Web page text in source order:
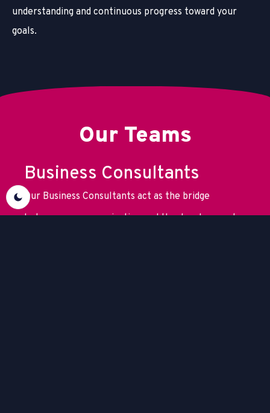
understanding and continuous progress toward your
goals.
Our Teams
Business Consultants
Our Business Consultants act as the bridge
between your organization and the development